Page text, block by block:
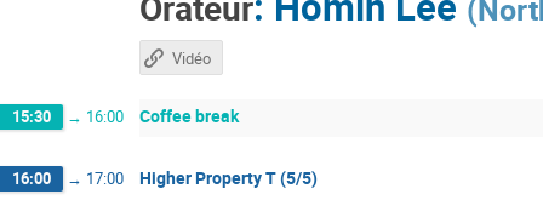
(
Vidéo
15:30 → 16:00 Coffee break
16:00 → 17:00 Higher Property T (5/5)